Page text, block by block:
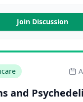
Join Discussion
and